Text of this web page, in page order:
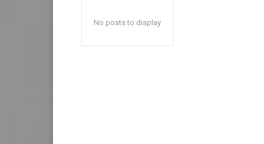
No posts to display